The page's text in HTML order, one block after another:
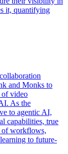
it, quantifying
and Monks to
of video
As the
to agentic AI,
capabilities, true
of workflows,
to future-